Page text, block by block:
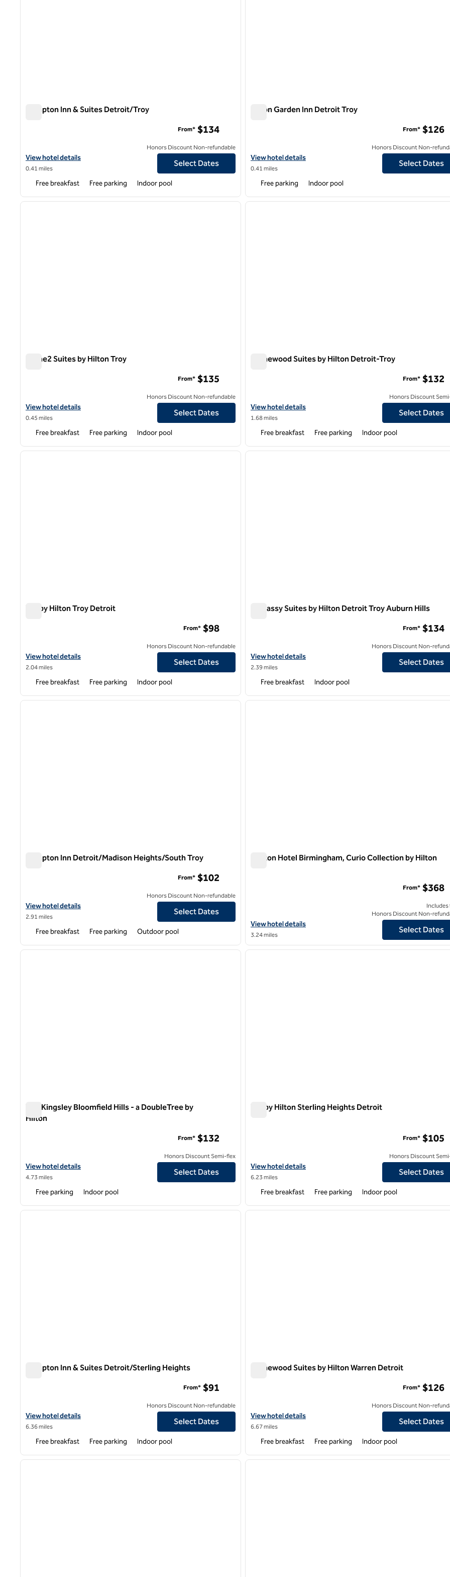
Hampton Inn & Suites Detroit/Troy
View hotel details for Hampton Inn & Suites Detroit/Troy
View hotel details
0.41 miles
From* $134
Honors Discount Non-refundable
Select Dates
Free breakfast Free parking Indoor pool
Hilton Garden Inn Detroit Troy
View hotel details for Hilton Garden Inn Detroit Troy
View hotel details
0.41 miles
From* $126
Honors Discount Non-
Select Dates
Free parking Indoor pool
1 of 12
next image
Home2 Suites by Hilton Troy
View hotel details for Home2 Suites by Hilton Troy
View hotel details
0.45 miles
From* $135
Honors Discount Non-refundable
Select Dates
Free breakfast Free parking Indoor pool
1 of 12
Homewood Suites by Hilton Detroit-Troy
View hotel details for Homewood Suites by Hilton Detroit-Troy
View hotel details
1.68 miles
From* $132
Honors Discount
Select Dates
Free breakfast Free parking Indoor pool
1 of 12
next image
Tru by Hilton Troy Detroit
View hotel details for Tru by Hilton Troy Detroit
View hotel details
2.04 miles
From* $98
Honors Discount Non-refundable
Select Dates
Free breakfast Free parking Indoor pool
1 of 12
Embassy Suites by Hilton Detroit Troy Auburn Hills
View hotel details for Embassy Suites by Hilton Detroit Troy
View hotel details
2.39 miles
From* $134
Honors Discount Non-
Select Dates
Free breakfast Indoor pool
1 of 12
next image
Hampton Inn Detroit/Madison Heights/South Troy
View hotel details for Hampton Inn Detroit/Madison Heights/South Troy
View hotel details
2.91 miles
From* $102
Honors Discount Non-refundable
Select Dates
Free breakfast Free parking Outdoor pool
1 of 12
Daxton Hotel Birmingham, Curio Collection by Hilton
View hotel details for Daxton Hotel Birmingham, Curio Collection
View hotel details
3.24 miles
From* $368
Includes
Honors Discount Non-
Select Dates
1 of 12
next image
The Kingsley Bloomfield Hills - a DoubleTree by
Hilton
View hotel details for The Kingsley Bloomfield Hills - a DoubleTree by Hilton
View hotel details
4.73 miles
From* $132
Honors Discount Semi-flex
Select Dates
Free parking Indoor pool
1 of 9
Tru by Hilton Sterling Heights Detroit
View hotel details for Tru by Hilton Sterling Heights Detroit
View hotel details
6.23 miles
From* $105
Honors Discount
Select Dates
Free breakfast Free parking Indoor pool
1 of 12
next image
Hampton Inn & Suites Detroit/Sterling Heights
View hotel details for Hampton Inn & Suites Detroit/Sterling Heights
View hotel details
6.36 miles
From* $91
Honors Discount Non-refundable
Select Dates
Free breakfast Free parking Indoor pool
1 of 12
Homewood Suites by Hilton Warren Detroit
View hotel details for Homewood Suites by Hilton Warren Detroit
View hotel details
6.67 miles
From* $126
Honors Discount Non-
Select Dates
Free breakfast Free parking Indoor pool
1 of 12
next image
1 of 8